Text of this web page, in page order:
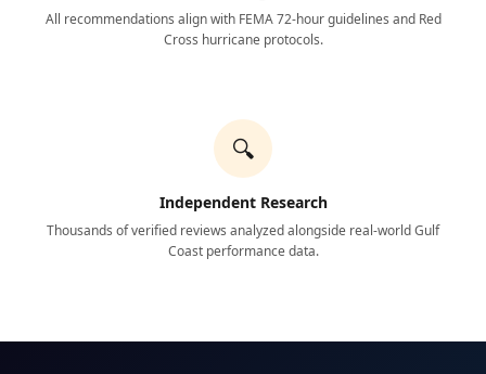
All recommendations align with FEMA 72-hour guidelines and Red
Cross hurricane protocols.
🔍
Independent Research
Thousands of verified reviews analyzed alongside real-world Gulf
Coast performance data.